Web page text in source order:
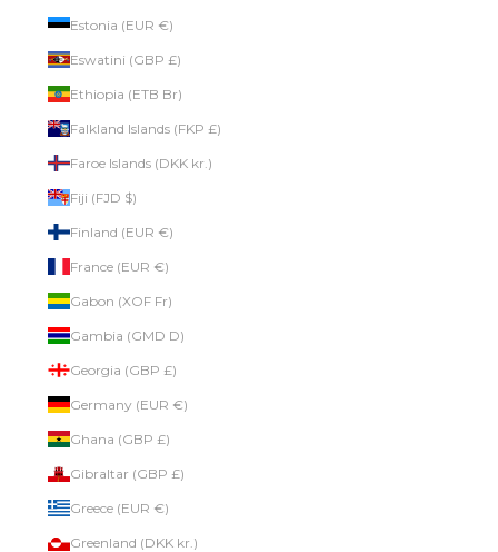
Estonia (EUR €)
Eswatini (GBP £)
Ethiopia (ETB Br)
Falkland Islands (FKP £)
Faroe Islands (DKK kr.)
Fiji (FJD $)
Finland (EUR €)
France (EUR €)
Gabon (XOF Fr)
Gambia (GMD D)
Georgia (GBP £)
Germany (EUR €)
Ghana (GBP £)
Gibraltar (GBP £)
Greece (EUR €)
Greenland (DKK kr.)